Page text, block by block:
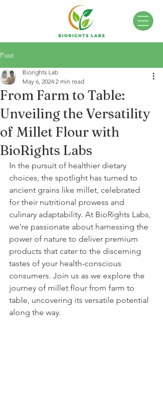
Post
From Farm to Table:
Unveiling the Versatility
of Millet Flour with
BioRights Labs
Biorights Lab
May 6, 2024 2 min read
In the pursuit of healthier dietary
choices, the spotlight has turned to
ancient grains like millet, celebrated
for their nutritional prowess and
culinary adaptability. At BioRights Labs,
we're passionate about harnessing the
power of nature to deliver premium
products that cater to the discerning
tastes of your health-conscious
consumers. Join us as we explore the
journey of millet flour from farm to
table, uncovering its versatile potential
along the way.